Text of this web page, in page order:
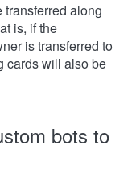
transferred along
is, if the
is transferred to
cards will also be
bots to